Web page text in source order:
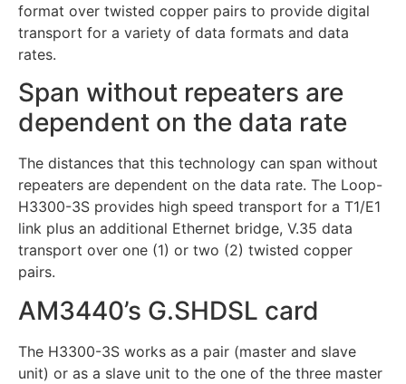
format over twisted copper pairs to provide digital
transport for a variety of data formats and data
rates.
Span without repeaters are
dependent on the data rate
The distances that this technology can span without
repeaters are dependent on the data rate. The Loop-
H3300-3S provides high speed transport for a T1/E1
link plus an additional Ethernet bridge, V.35 data
transport over one (1) or two (2) twisted copper
pairs.
AM3440’s G.SHDSL card
The H3300-3S works as a pair (master and slave
unit) or as a slave unit to the one of the three master